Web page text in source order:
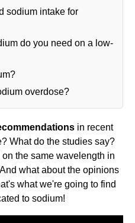
sodium intake for
do you need on a low-
overdose?
in recent
What do the studies say?
the same wavelength in
what about the opinions
what we're going to find
to sodium!